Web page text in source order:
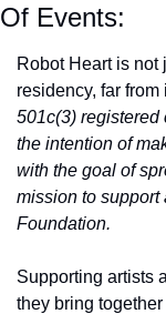
Of Events:
Robot Heart is not
residency, far from
501c(3) registered
the intention of
with the goal of
mission to support
Foundation.
Supporting artists
they bring